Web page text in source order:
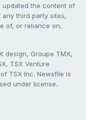
updated the content of
third party sites,
of, or reliance on,
design, Groupe TMX,
TSX Venture
TSX Inc. Newsfile is
under license.